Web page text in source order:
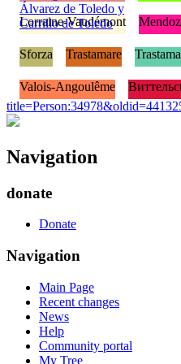
Álvarez de Toledo y
Carrillo de Toledo
Lorraine-Vaudémont
Sforza Trastamare
Valois-Angoulême
Navigation
donate
Donate
Navigation
Main Page
Recent changes
News
Help
Community portal
My Tree